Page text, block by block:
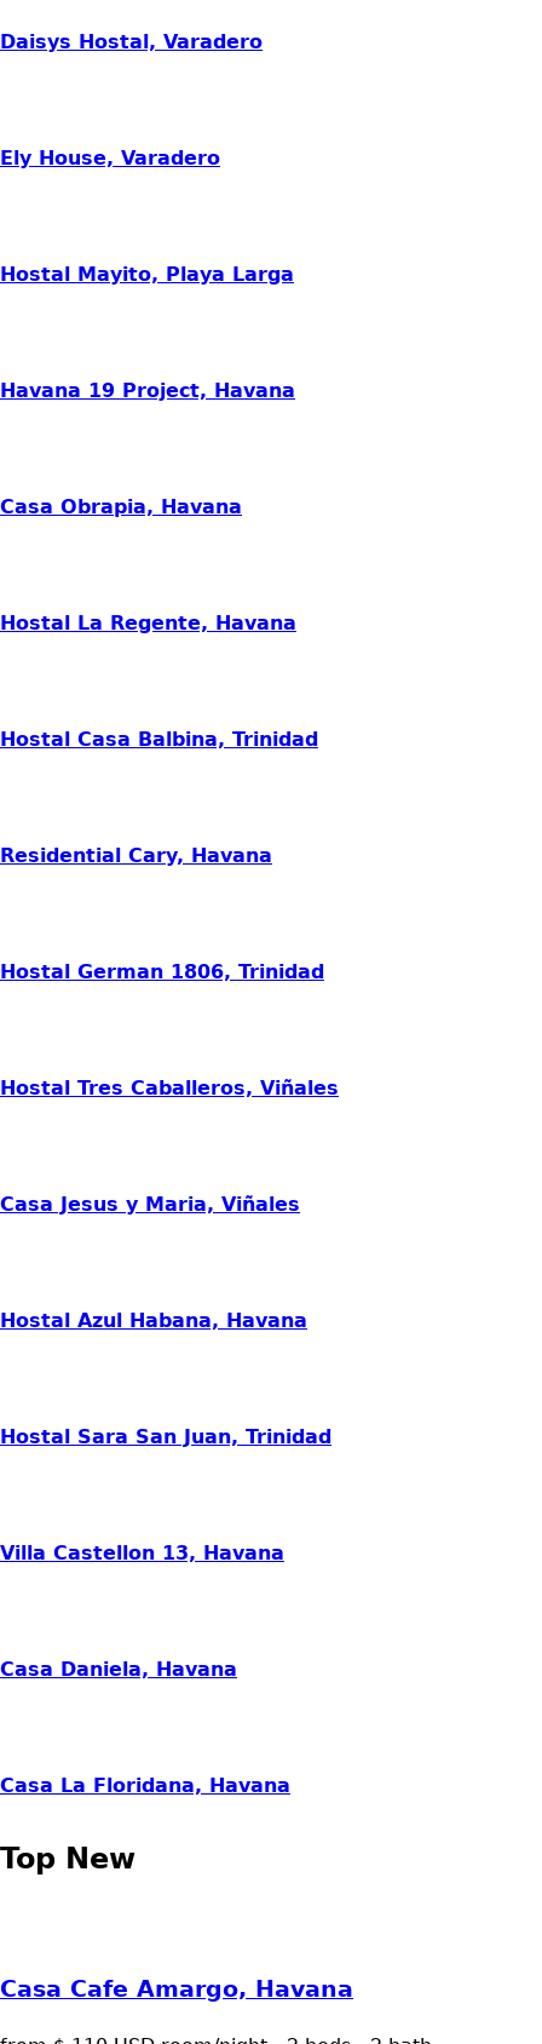
Daisys Hostal, Varadero
Ely House, Varadero
Hostal Mayito, Playa Larga
Havana 19 Project, Havana
Casa Obrapia, Havana
Hostal La Regente, Havana
Hostal Casa Balbina, Trinidad
Residential Cary, Havana
Hostal German 1806, Trinidad
Hostal Tres Caballeros, Viñales
Casa Jesus y Maria, Viñales
Hostal Azul Habana, Havana
Hostal Sara San Juan, Trinidad
Villa Castellon 13, Havana
Casa Daniela, Havana
Casa La Floridana, Havana
Top New
Casa Cafe Amargo, Havana